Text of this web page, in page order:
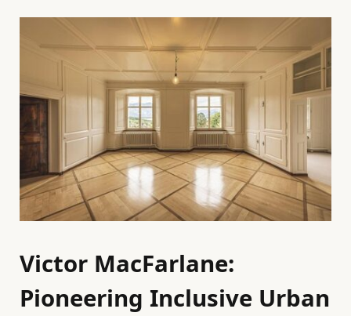
Victor MacFarlane:
Pioneering Inclusive Urban